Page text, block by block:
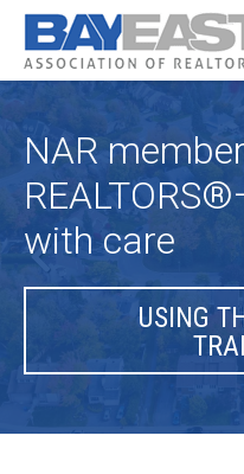
NAR
with care
USING